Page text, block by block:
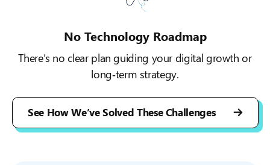
No Technology Roadmap
There’s no clear plan guiding your digital growth or
long‑term strategy.
See How We’ve Solved These Challenges